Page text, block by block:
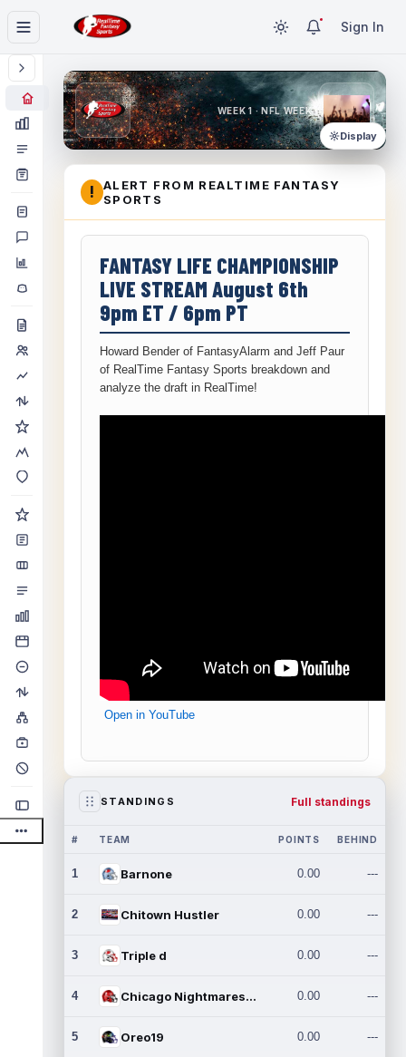
Sign In
WEEK 1 · NFL WEEK 1
Display
!
ALERT FROM REALTIME FANTASY
SPORTS
FANTASY LIFE CHAMPIONSHIP
LIVE STREAM August 6th
9pm ET / 6pm PT
Howard Bender of FantasyAlarm and Jeff Paur
of RealTime Fantasy Sports breakdown and
analyze the draft in RealTime!
Open in YouTube
STANDINGS Full standings
# TEAM POINTS BEHIND
1 Barnone 0.00 ---
2 Chitown Hustler 0.00 ---
3 Triple d 0.00 ---
4 Chicago Nightmares Inc. 0.00 ---
5 Oreo19 0.00 ---